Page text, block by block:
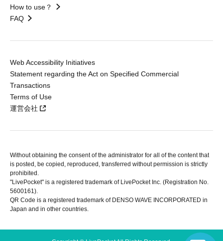
How to use？
FAQ
Web Accessibility Initiatives
Statement regarding the Act on Specified Commercial
Transactions
Terms of Use
運営会社
Without obtaining the consent of the administrator for all of the content that
is posted, be copied, reproduced, transferred without permission is strictly
prohibited.
"LivePocket" is a registered trademark of LivePocket Inc. (Registration No.
5600161).
QR Code is a registered trademark of DENSO WAVE INCORPORATED in
Japan and in other countries.